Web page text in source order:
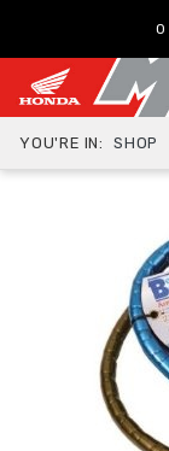
0
YOU'RE IN: SHOP